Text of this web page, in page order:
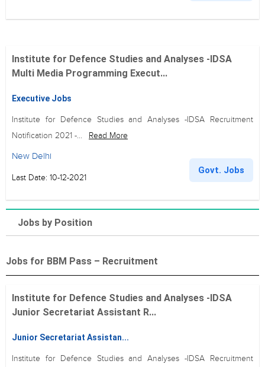
Institute for Defence Studies and Analyses -IDSA
Multi Media Programming Execut...
Executive Jobs
Institute for Defence Studies and Analyses -IDSA Recruitment
Notification 2021 -...
Read More
New Delhi
Last Date: 10-12-2021
Govt. Jobs
Jobs by Position
Jobs for BBM Pass – Recruitment
Institute for Defence Studies and Analyses -IDSA
Junior Secretariat Assistant R...
Junior Secretariat Assistan...
Institute for Defence Studies and Analyses -IDSA Recruitment